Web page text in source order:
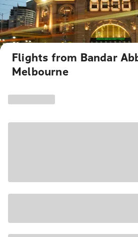
Flights from Bandar
Melbourne